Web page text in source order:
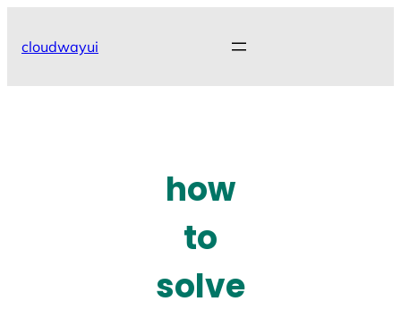
cloudwayui
how
to
solve